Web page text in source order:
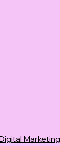
Marketing